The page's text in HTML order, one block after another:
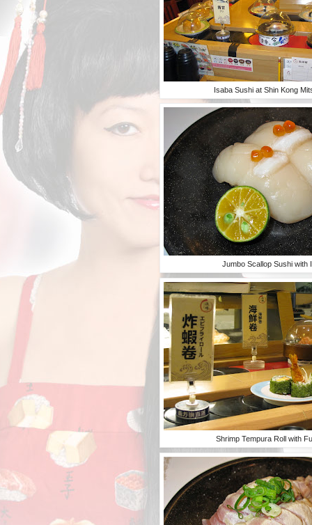
Isaba Sushi at Shin Kong
Jumbo Scallop Sushi with
Shrimp Tempura Roll with